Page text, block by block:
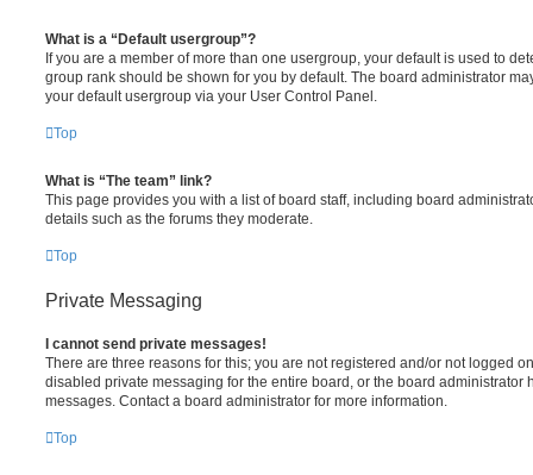
What is a “Default usergroup”?
If you are a member of more than one usergroup, your default is used to
group rank should be shown for you by default. The board administrator
your default usergroup via your User Control Panel.
Top
What is “The team” link?
This page provides you with a list of board staff, including board
details such as the forums they moderate.
Top
Private Messaging
I cannot send private messages!
There are three reasons for this; you are not registered and/or not logged
disabled private messaging for the entire board, or the board administrator
messages. Contact a board administrator for more information.
Top